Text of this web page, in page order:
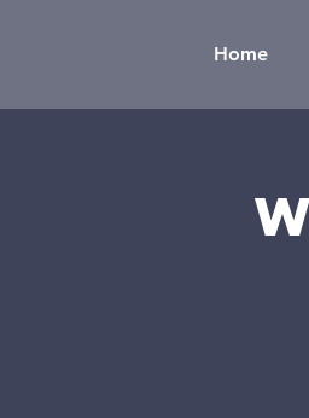
Home